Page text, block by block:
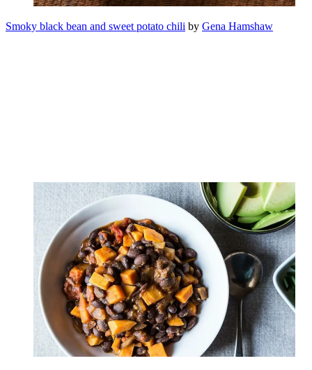
Smoky black bean and sweet potato chili by Gena Hamshaw